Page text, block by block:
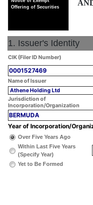
Offering of Securities
1. Issuer's Identity
CIK (Filer ID Number)
0001527469
Name of Issuer
Athene Holding Ltd
Jurisdiction of
Incorporation/Organization
BERMUDA
Year of Incorporation/
Over Five Years Ago
Within Last Five Years
(Specify Year)
Yet to Be Formed